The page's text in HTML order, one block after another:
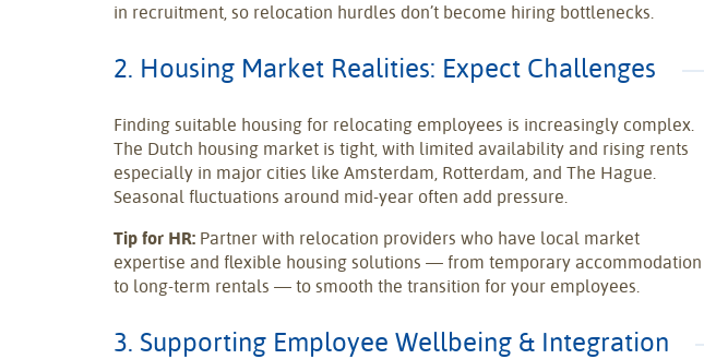
in recruitment, so relocation hurdles don’t become hiring bottlenecks.
2. Housing Market Realities: Expect Challenges
Finding suitable housing for relocating employees is increasingly complex.
The Dutch housing market is tight, with limited availability and rising rents
especially in major cities like Amsterdam, Rotterdam, and The Hague.
Seasonal fluctuations around mid-year often add pressure.
Tip for HR: Partner with relocation providers who have local market
expertise and flexible housing solutions — from temporary accommodation
to long-term rentals — to smooth the transition for your employees.
3. Supporting Employee Wellbeing & Integration